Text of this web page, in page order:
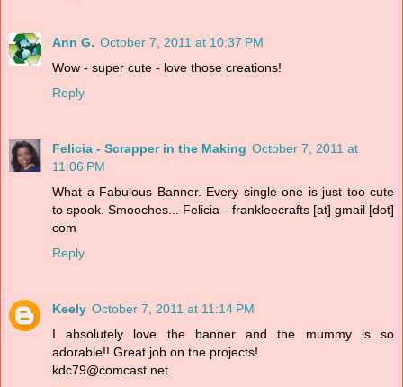
Ann G. October 7, 2011 at 10:37 PM
Wow - super cute - love those creations!
Reply
Felicia - Scrapper in the Making October 7, 2011 at
11:06 PM
What a Fabulous Banner. Every single one is just too cute
to spook. Smooches... Felicia - frankleecrafts [at] gmail [dot]
com
Reply
Keely October 7, 2011 at 11:14 PM
I absolutely love the banner and the mummy is so
adorable!! Great job on the projects!
kdc79@comcast.net